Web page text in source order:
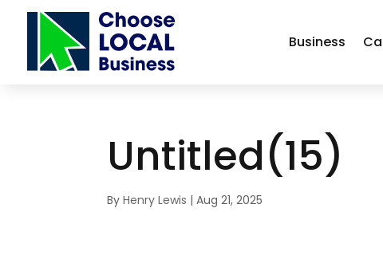
Business
Untitled(15)
ByHenry Lewis |Aug 21, 2025